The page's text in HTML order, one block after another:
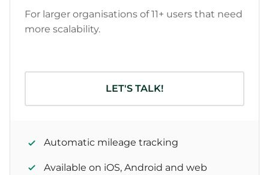
For larger organisations of 11+ users that need
more scalability.
LET'S TALK!
Automatic mileage tracking
Available on iOS, Android and web